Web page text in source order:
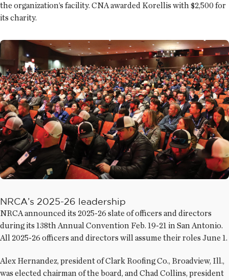
the organization’s facility. CNA awarded Korellis with $2,500 for
its charity.
NRCA’s 2025-26 leadership
NRCA announced its 2025-26 slate of officers and directors
during its 138th Annual Convention Feb. 19-21 in San Antonio.
All 2025-26 officers and directors will assume their roles June 1.
Alex Hernandez, president of Clark Roofing Co., Broadview, Ill.,
was elected chairman of the board, and Chad Collins, president